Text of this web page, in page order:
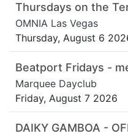
Thursdays on the
OMNIA Las Vegas
Thursday, August 6
Beatport Fridays -
Marquee Dayclub
Friday, August 7 2026
DAIKY GAMBOA -